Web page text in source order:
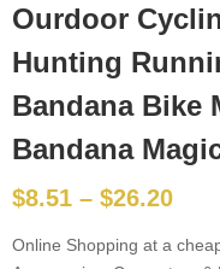
Ourdoor
Hunting
Bandana Bike
Bandana
$8.51 – $26.20
Online Shopping at a